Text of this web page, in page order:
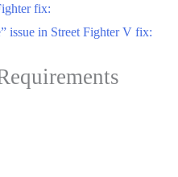
fix:
issue in Street Fighter V fix: